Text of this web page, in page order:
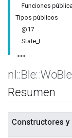
Funciones
Tipos públicos
@17
State_t
nl ::Ble::WoBle
Resumen
Constructores